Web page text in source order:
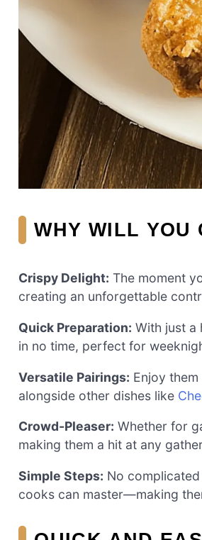
WHY WILL YOU
Crispy Delight: The moment
creating an unforgettable
Quick Preparation: With just a
in no time, perfect for
Versatile Pairings: Enjoy
alongside other dishes like
Crowd-Pleaser: Whether for
making them a hit at any
Simple Steps: No
cooks can master—making